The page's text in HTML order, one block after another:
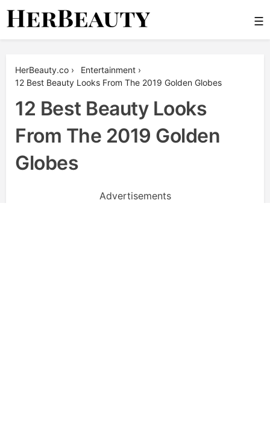
Skip
☰
HerBeauty.co › Entertainment ›
12 Best Beauty Looks From The 2019 Golden Globes
12 Best Beauty Looks
From The 2019 Golden
Globes
Advertisements